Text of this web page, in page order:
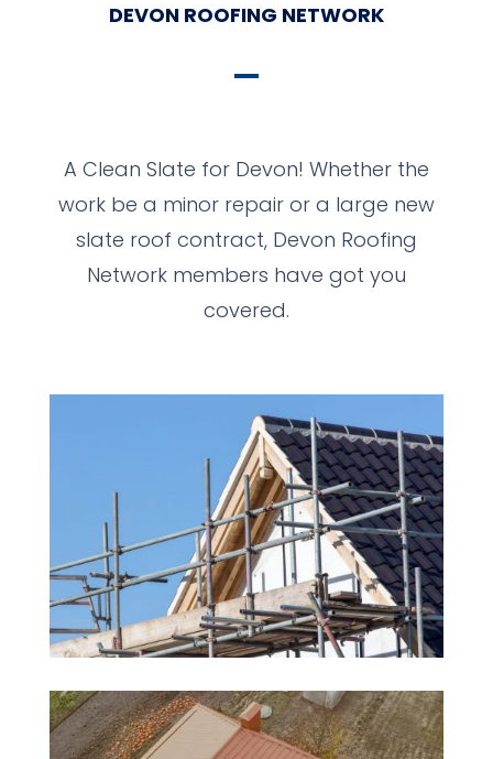
DEVON ROOFING NETWORK
A Clean Slate for Devon! Whether the
work be a minor repair or a large new
slate roof contract, Devon Roofing
Network members have got you
covered.